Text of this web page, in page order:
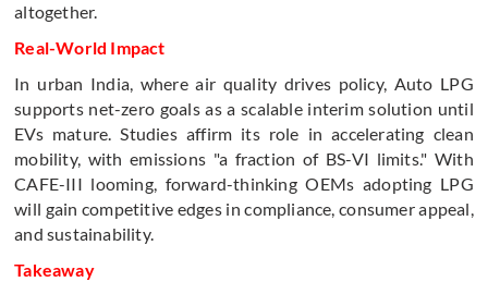
altogether.
Real-World Impact
In urban India, where air quality drives policy, Auto LPG
supports net-zero goals as a scalable interim solution until
EVs mature. Studies affirm its role in accelerating clean
mobility, with emissions "a fraction of BS-VI limits." With
CAFE-III looming, forward-thinking OEMs adopting LPG
will gain competitive edges in compliance, consumer appeal,
and sustainability.
Takeaway